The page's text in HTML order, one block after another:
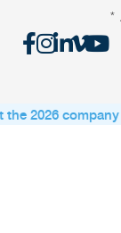
*
2026 company